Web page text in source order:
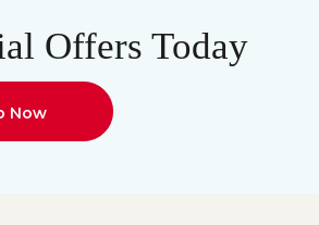
Offers Today
Now